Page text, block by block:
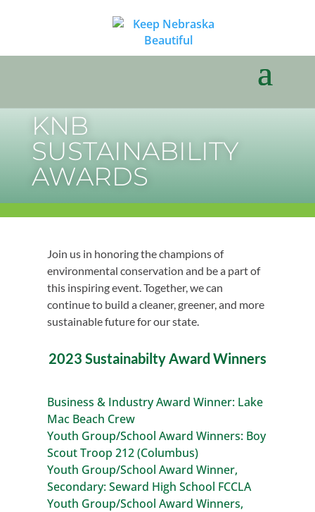
KNB
SUSTAINABILITY
AWARDS
Join us in honoring the champions of
environmental conservation and be a part of
this inspiring event. Together, we can
continue to build a cleaner, greener, and more
sustainable future for our state.
2023 Sustainabilty Award Winners
Business & Industry Award Winner: Lake
Mac Beach Crew
Youth Group/School Award Winners: Boy
Scout Troop 212 (Columbus)
Youth Group/School Award Winner,
Secondary: Seward High School FCCLA
Youth Group/School Award Winners,